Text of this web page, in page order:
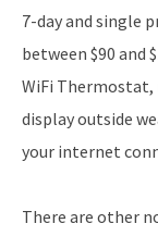
7-day and single
between $90 and
WiFi
display outside
your internet
There are other